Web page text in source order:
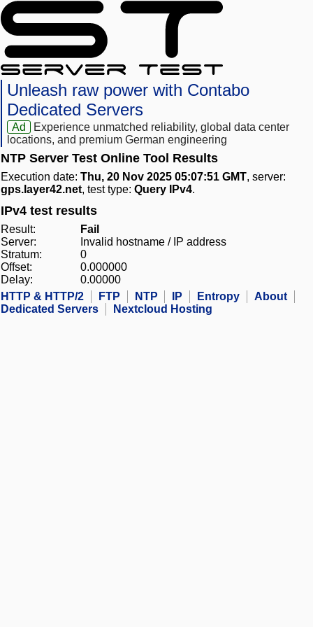
Unleash raw power with Contabo
Dedicated Servers
Ad
Experience unmatched reliability, global data center
locations, and premium German engineering
NTP Server Test Online Tool Results
Execution date: Thu, 20 Nov 2025 05:07:51 GMT, server:
gps.layer42.net, test type: Query IPv4.
IPv4 test results
Result:
Fail
Server:
Invalid hostname / IP address
Stratum:
0
Offset:
0.000000
Delay:
0.00000
HTTP & HTTP/2
FTP NTP IP Entropy
About
Dedicated Servers
Nextcloud Hosting